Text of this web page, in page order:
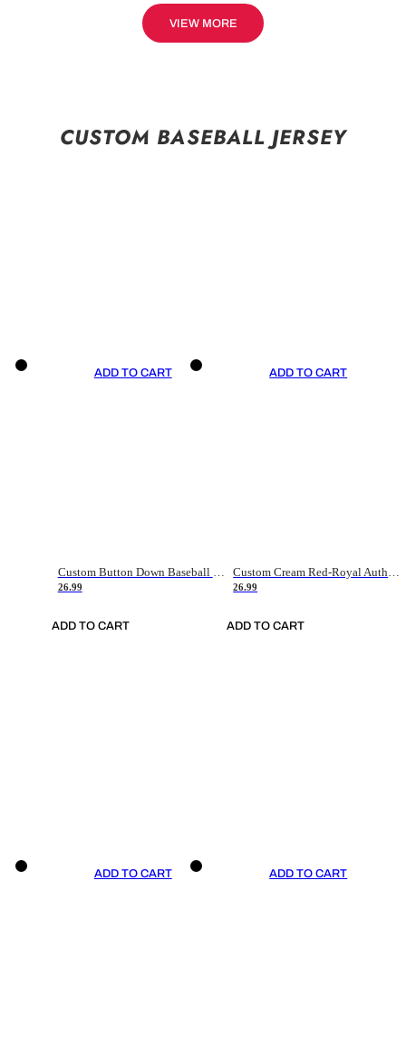
VIEW MORE
CUSTOM BASEBALL JERSEY
ADD TO CART
Custom Button Down Baseball Jerseys - Good Gifts For Baseball Fans - Black Orange Font Border - Fathers Day Baseball Gift Ideas
26.99
ADD TO CART
ADD TO CART
Custom Cream Red-Royal Authentic American Flag Fashion Baseball Jersey
26.99
ADD TO CART
ADD TO CART ADD TO CART